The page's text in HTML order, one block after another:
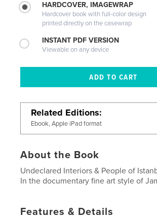
HARDCOVER, IMAGEWRAP
Hardcover book with full-color design
printed directly on the casewrap
INSTANT PDF VERSION
Viewable on any device
Related Editions
Ebook, Apple iPad format
About the Book
Undeclared Interiors & People of
In the documentary fine art style of
Features & Details